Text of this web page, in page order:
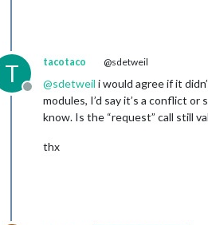
T
Offline
tacotaco @sdetweil
@sdetweil i would agree if it
modules, I’d say it’s a conflict
know. Is the “request” call still
thx